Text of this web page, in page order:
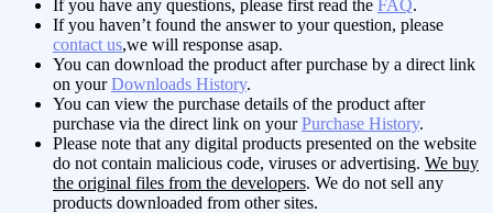
If you have any questions, please first read the FAQ.
If you haven’t found the answer to your question, please
contact us,we will response asap.
You can download the product after purchase by a direct link
on yourDownloads History.
You can view the purchase details of the product after
purchase via the direct link on yourPurchase History.
Please note that any digital products presented on the website
do not contain malicious code, viruses or advertising. We buy
the original files from the developers. We do not sell any
products downloaded from other sites.